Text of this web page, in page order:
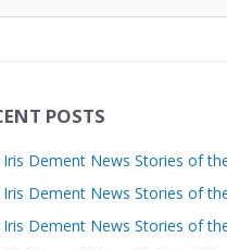
POSTS
Dement News Stories of
Dement News Stories of
Dement News Stories of